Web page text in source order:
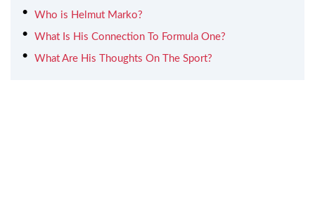
Who is Helmut Marko?
What Is His Connection To Formula One?
What Are His Thoughts On The Sport?